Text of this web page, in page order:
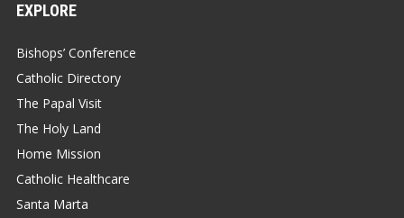
EXPLORE
Bishops’ Conference
Catholic Directory
The Papal Visit
The Holy Land
Home Mission
Catholic Healthcare
Santa Marta